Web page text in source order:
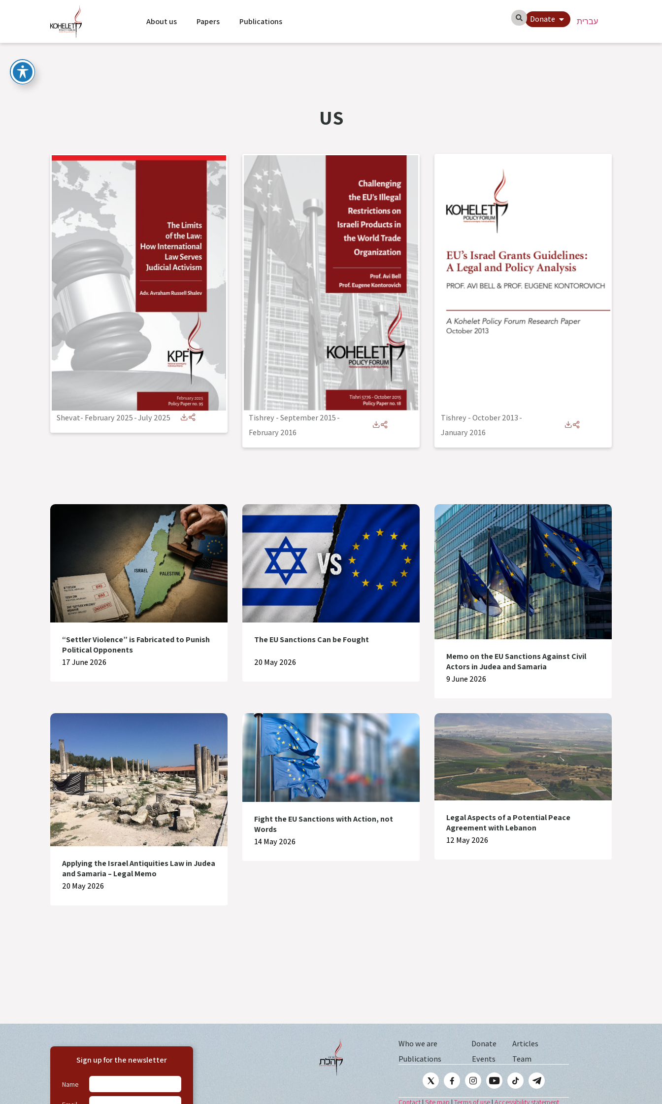
About us Papers Publications עברית Donate
US
Shevat- February 2025-July 2025 Tishrey - September 2015-
February 2016
Tishrey - October 2013-
January 2016
“Settler Violence” is Fabricated to Punish
Political Opponents
17 June 2026
The EU Sanctions Can be Fought
20 May 2026
Memo on the EU Sanctions Against Civil
Actors in Judea and Samaria
9 June 2026
Applying the Israel Antiquities Law in Judea
and Samaria – Legal Memo
20 May 2026
Fight the EU Sanctions with Action, not
Words
14 May 2026
Legal Aspects of a Potential Peace
Agreement with Lebanon
12 May 2026
Sign up for the newsletter
Name
Who we are Donate
Articles
Publications
Events Team
Contact| Site map | Terms of use| Accessibility statement